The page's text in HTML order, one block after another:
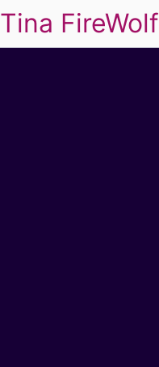
Tina FireWolf